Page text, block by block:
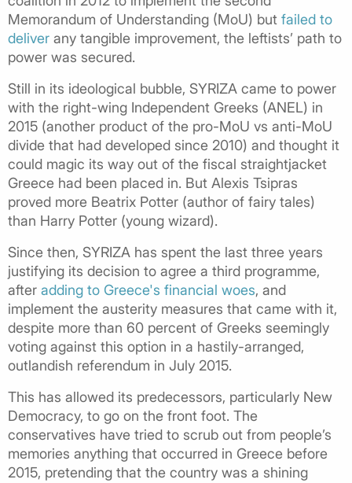
Memorandum of Understanding (MoU) but failed to
deliver any tangible improvement, the leftists’ path to
power was secured.
Still in its ideological bubble, SYRIZA came to power
with the right-wing Independent Greeks (ANEL) in
2015 (another product of the pro-MoU vs anti-MoU
divide that had developed since 2010) and thought it
could magic its way out of the fiscal straightjacket
Greece had been placed in. But Alexis Tsipras
proved more Beatrix Potter (author of fairy tales)
than Harry Potter (young wizard).
Since then, SYRIZA has spent the last three years
justifying its decision to agree a third programme,
after adding to Greece's financial woes, and
implement the austerity measures that came with it,
despite more than 60 percent of Greeks seemingly
voting against this option in a hastily-arranged,
outlandish referendum in July 2015.
This has allowed its predecessors, particularly New
Democracy, to go on the front foot. The
conservatives have tried to scrub out from people’s
memories anything that occurred in Greece before
2015, pretending that the country was a shining